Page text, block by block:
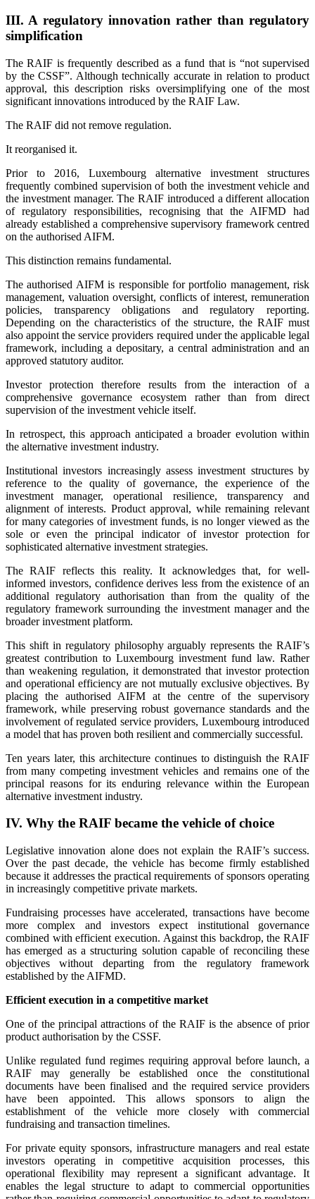
III. A regulatory innovation rather than regulatory
simplification
The RAIF is frequently described as a fund that is “not supervised
by the CSSF”. Although technically accurate in relation to product
approval, this description risks oversimplifying one of the most
significant innovations introduced by the RAIF Law.
The RAIF did not remove regulation.
It reorganised it.
Prior to 2016, Luxembourg alternative investment structures
frequently combined supervision of both the investment vehicle and
the investment manager. The RAIF introduced a different allocation
of regulatory responsibilities, recognising that the AIFMD had
already established a comprehensive supervisory framework centred
on the authorised AIFM.
This distinction remains fundamental.
The authorised AIFM is responsible for portfolio management, risk
management, valuation oversight, conflicts of interest, remuneration
policies, transparency obligations and regulatory reporting.
Depending on the characteristics of the structure, the RAIF must
also appoint the service providers required under the applicable legal
framework, including a depositary, a central administration and an
approved statutory auditor.
Investor protection therefore results from the interaction of a
comprehensive governance ecosystem rather than from direct
supervision of the investment vehicle itself.
In retrospect, this approach anticipated a broader evolution within
the alternative investment industry.
Institutional investors increasingly assess investment structures by
reference to the quality of governance, the experience of the
investment manager, operational resilience, transparency and
alignment of interests. Product approval, while remaining relevant
for many categories of investment funds, is no longer viewed as the
sole or even the principal indicator of investor protection for
sophisticated alternative investment strategies.
The RAIF reflects this reality. It acknowledges that, for well-
informed investors, confidence derives less from the existence of an
additional regulatory authorisation than from the quality of the
regulatory framework surrounding the investment manager and the
broader investment platform.
This shift in regulatory philosophy arguably represents the RAIF’s
greatest contribution to Luxembourg investment fund law. Rather
than weakening regulation, it demonstrated that investor protection
and operational efficiency are not mutually exclusive objectives. By
placing the authorised AIFM at the centre of the supervisory
framework, while preserving robust governance standards and the
involvement of regulated service providers, Luxembourg introduced
a model that has proven both resilient and commercially successful.
Ten years later, this architecture continues to distinguish the RAIF
from many competing investment vehicles and remains one of the
principal reasons for its enduring relevance within the European
alternative investment industry.
IV. Why the RAIF became the vehicle of choice
Legislative innovation alone does not explain the RAIF’s success.
Over the past decade, the vehicle has become firmly established
because it addresses the practical requirements of sponsors operating
in increasingly competitive private markets.
Fundraising processes have accelerated, transactions have become
more complex and investors expect institutional governance
combined with efficient execution. Against this backdrop, the RAIF
has emerged as a structuring solution capable of reconciling these
objectives without departing from the regulatory framework
established by the AIFMD.
Efficient execution in a competitive market
One of the principal attractions of the RAIF is the absence of prior
product authorisation by the CSSF.
Unlike regulated fund regimes requiring approval before launch, a
RAIF may generally be established once the constitutional
documents have been finalised and the required service providers
have been appointed. This allows sponsors to align the
establishment of the vehicle more closely with commercial
fundraising and transaction timelines.
For private equity sponsors, infrastructure managers and real estate
investors operating in competitive acquisition processes, this
operational flexibility may represent a significant advantage. It
enables the legal structure to adapt to commercial opportunities